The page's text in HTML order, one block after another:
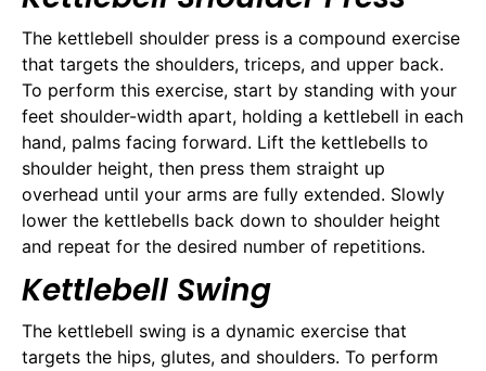
The kettlebell shoulder press is a compound exercise
that targets the shoulders, triceps, and upper back.
To perform this exercise, start by standing with your
feet shoulder-width apart, holding a kettlebell in each
hand, palms facing forward. Lift the kettlebells to
shoulder height, then press them straight up
overhead until your arms are fully extended. Slowly
lower the kettlebells back down to shoulder height
and repeat for the desired number of repetitions.
Kettlebell Swing
The kettlebell swing is a dynamic exercise that
targets the hips, glutes, and shoulders. To perform